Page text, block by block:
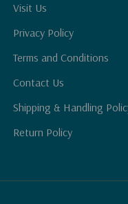
Visit Us
Privacy Policy
Terms and Conditions
Contact Us
Shipping & Handling
Return Policy